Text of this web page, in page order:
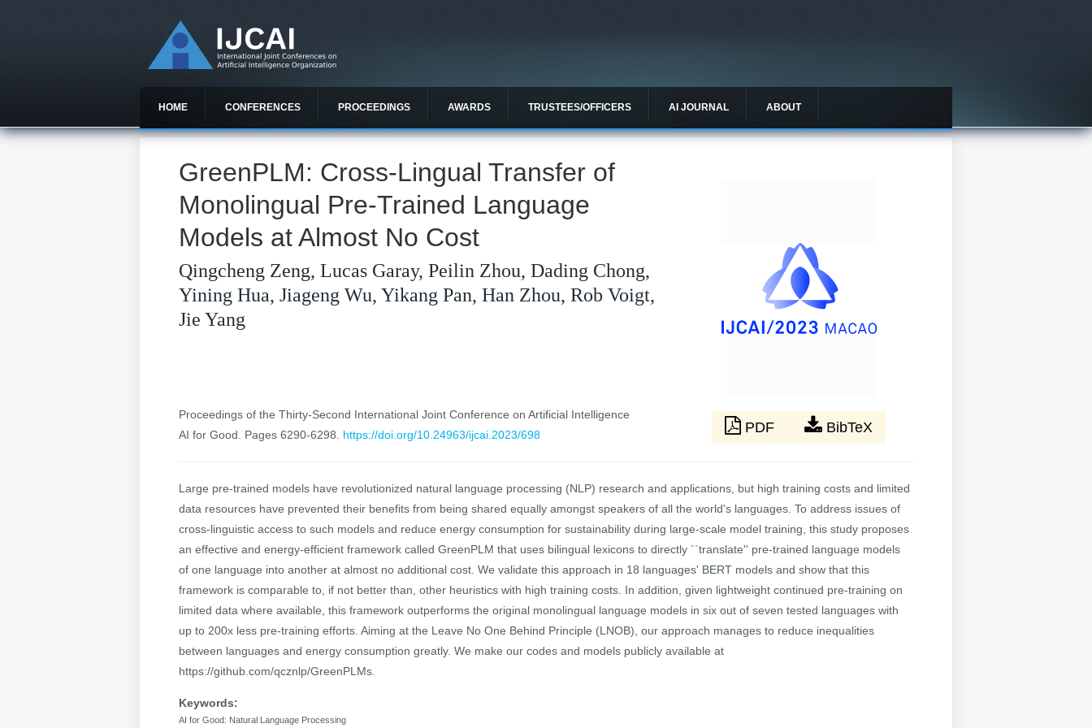
HOME CONFERENCES PROCEEDINGS AWARDS TRUSTEES/OFFICERS AI JOURNAL ABOUT
GreenPLM: Cross-Lingual Transfer of
Monolingual Pre-Trained Language
Models at Almost No Cost
Qingcheng Zeng, Lucas Garay, Peilin Zhou, Dading Chong,
Yining Hua, Jiageng Wu, Yikang Pan, Han Zhou, Rob Voigt,
Jie Yang
Proceedings of the Thirty-Second International Joint Conference on Artificial Intelligence
AI for Good. Pages 6290-6298. https://doi.org/10.24963/ijcai.2023/698 PDF BibTeX
Large pre-trained models have revolutionized natural language processing (NLP) research and applications, but high training costs and limited
data resources have prevented their benefits from being shared equally amongst speakers of all the world's languages. To address issues of
cross-linguistic access to such models and reduce energy consumption for sustainability during large-scale model training, this study proposes
an effective and energy-efficient framework called GreenPLM that uses bilingual lexicons to directly ``translate'' pre-trained language models
of one language into another at almost no additional cost. We validate this approach in 18 languages' BERT models and show that this
framework is comparable to, if not better than, other heuristics with high training costs. In addition, given lightweight continued pre-training on
limited data where available, this framework outperforms the original monolingual language models in six out of seven tested languages with
up to 200x less pre-training efforts. Aiming at the Leave No One Behind Principle (LNOB), our approach manages to reduce inequalities
between languages and energy consumption greatly. We make our codes and models publicly available at
https://github.com/qcznlp/GreenPLMs.
Keywords:
AI for Good: Natural Language Processing